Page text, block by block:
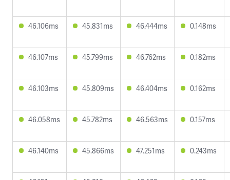
46.106ms 45.831ms 46.444ms 0.148ms
46.107ms 45.799ms 46.762ms 0.182ms
46.103ms 45.809ms 46.404ms 0.162ms
46.058ms 45.782ms 46.563ms 0.157ms
46.140ms 45.866ms 47.251ms 0.243ms